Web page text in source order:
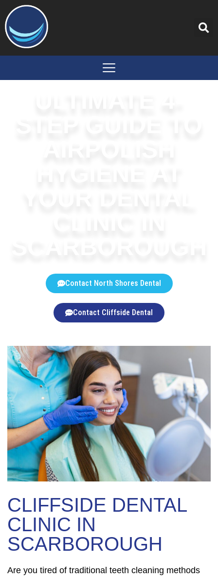
content
Contact North Shores Dental
Contact Cliffside Dental
CLIFFSIDE DENTAL
CLINIC IN
SCARBOROUGH
Are you tired of traditional teeth cleaning methods